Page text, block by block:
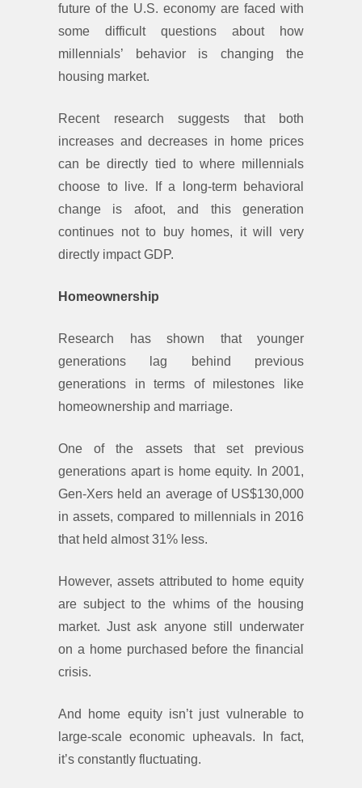
future of the U.S. economy are faced with
some difficult questions about how
millennials’ behavior is changing the
housing market.
Recent research suggests that both
increases and decreases in home prices
can be directly tied to where millennials
choose to live. If a long-term behavioral
change is afoot, and this generation
continues not to buy homes, it will very
directly impact GDP.
Homeownership
Research has shown that younger
generations lag behind previous
generations in terms of milestones like
homeownership and marriage.
One of the assets that set previous
generations apart is home equity. In 2001,
Gen-Xers held an average of US$130,000
in assets, compared to millennials in 2016
that held almost 31% less.
However, assets attributed to home equity
are subject to the whims of the housing
market. Just ask anyone still underwater
on a home purchased before the financial
crisis.
And home equity isn’t just vulnerable to
large-scale economic upheavals. In fact,
it’s constantly fluctuating.